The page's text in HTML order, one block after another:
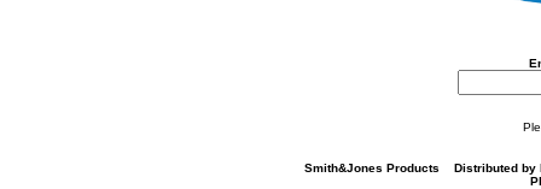
Smith&Jones Products Distributed